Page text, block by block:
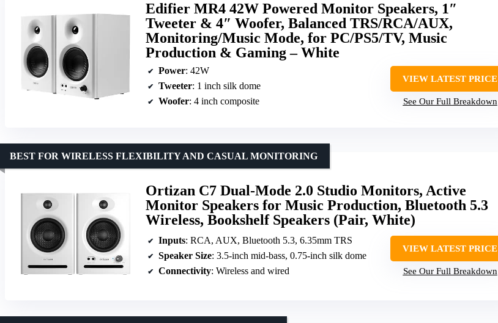
Edifier MR4 42W Powered Monitor Speakers, 1″
Tweeter & 4″ Woofer, Balanced TRS/RCA/AUX,
Monitoring/Music Mode, for PC/PS5/TV, Music
Production & Gaming – White
Power: 42W
Tweeter: 1 inch silk dome
Woofer: 4 inch composite
VIEW LATEST PRICE
See Our Full Breakdown
Ortizan C7 Dual-Mode 2.0 Studio Monitors, Active
Monitor Speakers for Music Production, Bluetooth 5.3
Wireless, Bookshelf Speakers (Pair, White)
BEST FOR WIRELESS FLEXIBILITY AND CASUAL MONITORING
Inputs: RCA, AUX, Bluetooth 5.3, 6.35mm TRS
Speaker Size: 3.5-inch mid-bass, 0.75-inch silk dome
Connectivity: Wireless and wired
VIEW LATEST PRICE
See Our Full Breakdown